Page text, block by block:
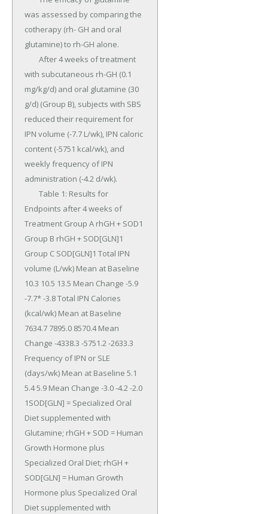
was assessed by comparing the
cotherapy (rh- GH and oral
glutamine) to rh-GH alone.
with subcutaneous rh-GH (0.1
mg/kg/d) and oral glutamine (30
g/d) (Group B), subjects with SBS
reduced their requirement for
IPN volume (-7.7 L/wk), IPN caloric
content (-5751 kcal/wk), and
weekly frequency of IPN
administration (-4.2 d/wk).
Endpoints after 4 weeks of
Treatment Group A rhGH + SOD1
Group B rhGH + SOD[GLN]1
Group C SOD[GLN]1 Total IPN
volume (L/wk) Mean at Baseline
10.3 10.5 13.5 Mean Change -5.9
-7.7* -3.8 Total IPN Calories
(kcal/wk) Mean at Baseline
7634.7 7895.0 8570.4 Mean
Change -4338.3 -5751.2 -2633.3
Frequency of IPN or SLE
(days/wk) Mean at Baseline 5.1
5.4 5.9 Mean Change -3.0 -4.2 -2.0
1SOD[GLN] = Specialized Oral
Diet supplemented with
Glutamine; rhGH + SOD = Human
Growth Hormone plus
Specialized Oral Diet; rhGH +
SOD[GLN] = Human Growth
Hormone plus Specialized Oral
Diet supplemented with